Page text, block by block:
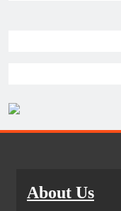
About Us